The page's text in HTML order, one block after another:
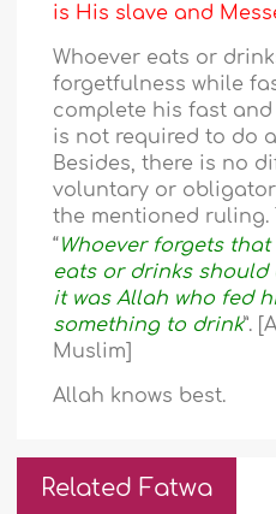
is His slave and
Whoever eats or
forgetfulness while
complete his fast
is not required to do
Besides, there is no
voluntary or
the mentioned ruling.
“Whoever forgets
eats or drinks should
it was Allah who fed
something to drink”.
Muslim]
Allah knows best.
Related Fatwa